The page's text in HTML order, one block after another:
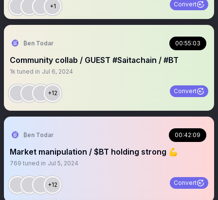
+1 Convert
₿en Todar 00:55:03
Community collab / GUEST #Saitachain / #BT
1k tuned in Jul 6, 2024
+12 Convert
₿en Todar 00:42:09
Market manipulation / $BT holding strong 💪
769 tuned in Jul 5, 2024
+12 Convert